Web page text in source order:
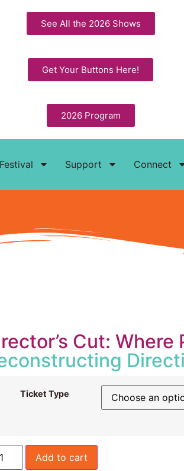
See All the 2026 Shows
Get Your Buttons Here!
2026 Program
Support Connect
Cut:
Ticket Type
Add to cart